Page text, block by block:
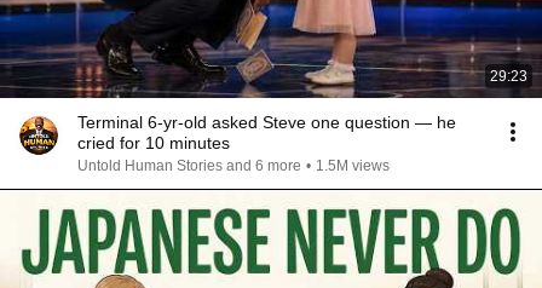
29:23
Terminal 6-yr-old asked Steve one question — he
cried for 10 minutes
Untold Human Stories and 6 more • 1.5M views